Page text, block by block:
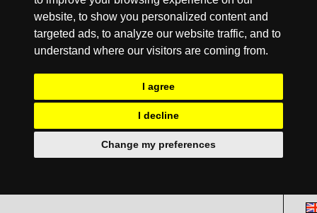
website, to show you personalized content and
targeted ads, to analyze our website traffic, and to
understand where our visitors are coming from.
I agree
I decline
Change my preferences